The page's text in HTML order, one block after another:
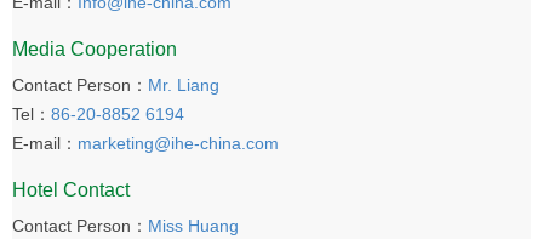
Media Cooperation
Contact Person： Mr. Liang
Tel： 86-20-8852 6194
E-mail： marketing@ihe-china.com
Hotel Contact
Contact Person： Miss Huang